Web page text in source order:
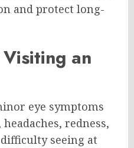
and protect long-
an
eye symptoms
redness,
seeing at